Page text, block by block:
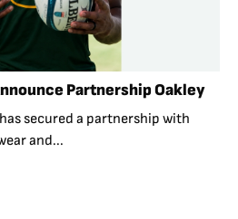
Partnership Oakley
secured a partnership with
and...